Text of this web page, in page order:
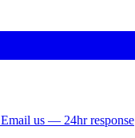
Email us — 24hr response